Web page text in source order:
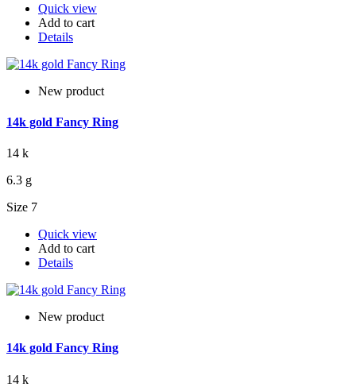
Quick view
Add to cart
Details
New product
14k gold Fancy Ring
14 k
6.3 g
Size 7
Quick view
Add to cart
Details
New product
14k gold Fancy Ring
14 k